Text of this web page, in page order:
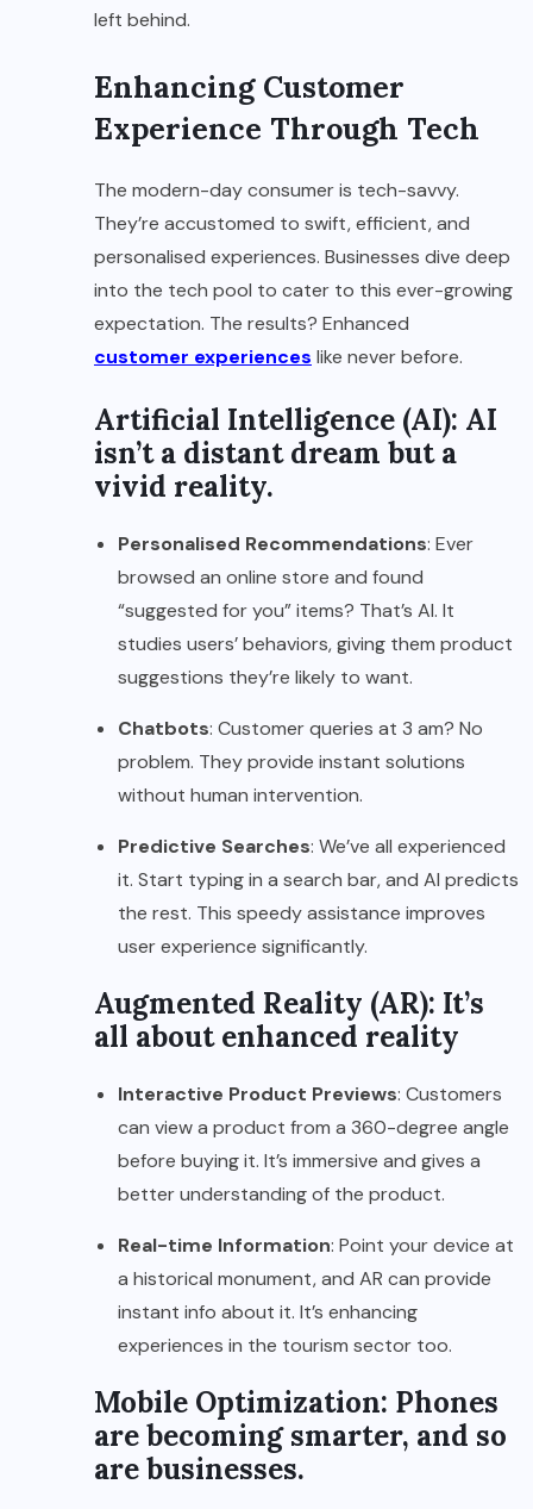
left behind.
Enhancing Customer
Experience Through Tech
The modern-day consumer is tech-savvy.
They’re accustomed to swift, efficient, and
personalised experiences. Businesses dive deep
into the tech pool to cater to this ever-growing
expectation. The results? Enhanced
customer experiences like never before.
Artificial Intelligence (AI): AI
isn’t a distant dream but a
vivid reality.
Personalised Recommendations: Ever
browsed an online store and found
“suggested for you” items? That’s AI. It
studies users’ behaviors, giving them product
suggestions they’re likely to want.
Chatbots: Customer queries at 3 am? No
problem. They provide instant solutions
without human intervention.
Predictive Searches: We’ve all experienced
it. Start typing in a search bar, and AI predicts
the rest. This speedy assistance improves
user experience significantly.
Augmented Reality (AR): It’s
all about enhanced reality
Interactive Product Previews: Customers
can view a product from a 360-degree angle
before buying it. It’s immersive and gives a
better understanding of the product.
Real-time Information: Point your device at
a historical monument, and AR can provide
instant info about it. It’s enhancing
experiences in the tourism sector too.
Mobile Optimization: Phones
are becoming smarter, and so
are businesses.